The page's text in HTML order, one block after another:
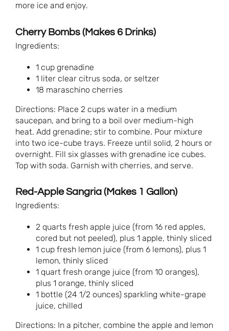
more ice and enjoy.
Cherry Bombs (Makes 6 Drinks)
Ingredients:
1 cup grenadine
1 liter clear citrus soda, or seltzer
18 maraschino cherries
Directions: Place 2 cups water in a medium
saucepan, and bring to a boil over medium-high
heat. Add grenadine; stir to combine. Pour mixture
into two ice-cube trays. Freeze until solid, 2 hours or
overnight. Fill six glasses with grenadine ice cubes.
Top with soda. Garnish with cherries, and serve.
Red-Apple Sangria (Makes 1 Gallon)
Ingredients:
2 quarts fresh apple juice (from 16 red apples,
cored but not peeled), plus 1 apple, thinly sliced
1 cup fresh lemon juice (from 6 lemons), plus 1
lemon, thinly sliced
1 quart fresh orange juice (from 10 oranges),
plus 1 orange, thinly sliced
1 bottle (24 1/2 ounces) sparkling white-grape
juice, chilled
Directions: In a pitcher, combine the apple and lemon